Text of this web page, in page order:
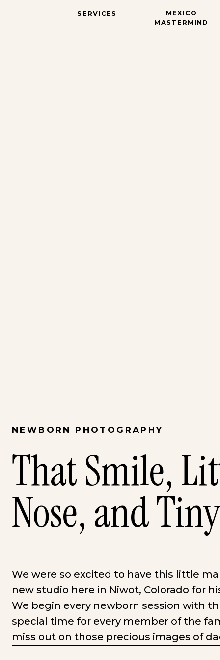
MEXICO
MASTERMIND
SERVICES
That Smile,
Nose, and
NEWBORN PHOTOGRAPHY
We were so excited to have this little
new studio here in Niwot, Colorado for
We begin every newborn session with
special time for every member of the
miss out on those precious images of